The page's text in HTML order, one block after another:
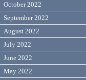
October 2022
September 2022
August 2022
July 2022
June 2022
May 2022